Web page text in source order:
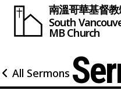
南溫哥華基督
South
MB Church
All Sermons